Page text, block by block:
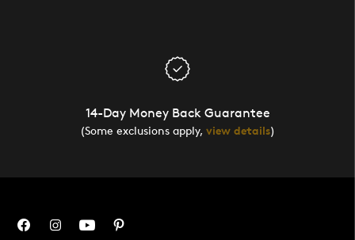
14-Day Money Back Guarantee
(Some exclusions apply, view details)